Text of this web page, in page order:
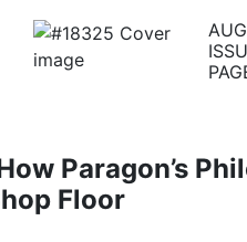
Paragon’s
Floor